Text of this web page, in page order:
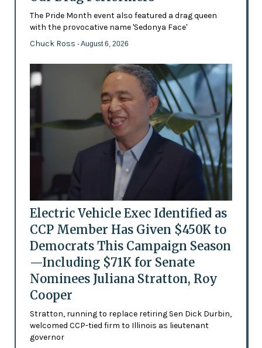
The Pride Month event also featured a drag queen
with the provocative name 'Sedonya Face'
Chuck Ross - August 6, 2026
Electric Vehicle Exec Identified as
CCP Member Has Given $450K to
Democrats This Campaign Season
—Including $71K for Senate
Nominees Juliana Stratton, Roy
Cooper
Stratton, running to replace retiring Sen Dick Durbin,
welcomed CCP-tied firm to Illinois as lieutenant
governor